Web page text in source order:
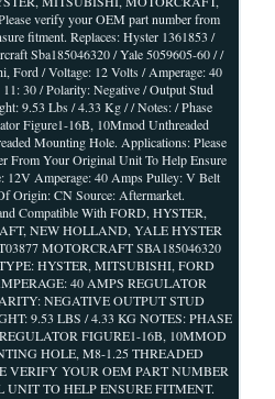
verify your OEM part number from
fitment. Replaces: Hyster 1361853 /
Sba185046320 / Yale 5059605-60 / /
Ford / Voltage: 12 Volts / Amperage: 40
30 / Polarity: Negative / Output Stud
9.53 Lbs / 4.33 Kg / / Notes: / Phase
Figure1-16B, 10Mmod Unthreaded
Mounting Hole. Applications: Please
From Your Original Unit To Help Ensure
12V Amperage: 40 Amps Pulley: V Belt
Origin: CN Source: Aftermarket.
Compatible With FORD, HYSTER,
NEW HOLLAND, YALE HYSTER
MOTORCRAFT SBA185046320
HYSTER, MITSUBISHI, FORD
40 AMPS REGULATOR
NEGATIVE OUTPUT STUD
9.53 LBS / 4.33 KG NOTES: PHASE
FIGURE1-16B, 10MMOD
HOLE, M8-1.25 THREADED
VERIFY YOUR OEM PART NUMBER
TO HELP ENSURE FITMENT.